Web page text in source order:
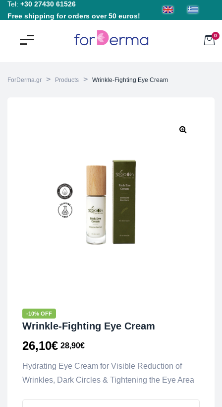
Tel: +30 27430 61526
Free shipping for orders over 50 euros!
0
ForDerma.gr > Products > Wrinkle-Fighting Eye Cream
-10% OFF
Wrinkle-Fighting Eye Cream
28,90€
26,10€
Hydrating Eye Cream for Visible Reduction of
Wrinkles, Dark Circles & Tightening the Eye Area